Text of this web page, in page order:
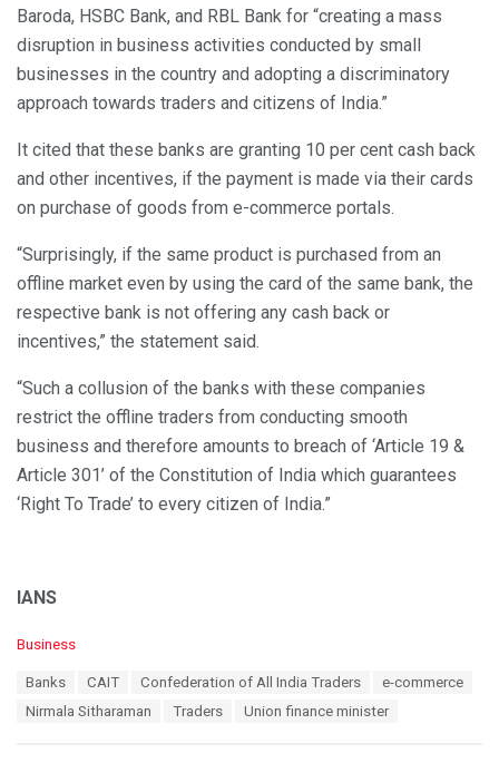
Baroda, HSBC Bank, and RBL Bank for “creating a mass
disruption in business activities conducted by small
businesses in the country and adopting a discriminatory
approach towards traders and citizens of India.”
It cited that these banks are granting 10 per cent cash back
and other incentives, if the payment is made via their cards
on purchase of goods from e-commerce portals.
“Surprisingly, if the same product is purchased from an
offline market even by using the card of the same bank, the
respective bank is not offering any cash back or
incentives,” the statement said.
“Such a collusion of the banks with these companies
restrict the offline traders from conducting smooth
business and therefore amounts to breach of ‘Article 19 &
Article 301’ of the Constitution of India which guarantees
‘Right To Trade’ to every citizen of India.”
IANS
C
Business
Banks CAIT Confederation of All India Traders
e-commerce
Nirmala Sitharaman
Traders Union finance minister